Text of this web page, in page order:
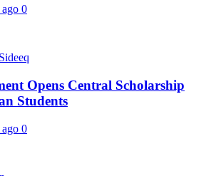
ago 0
Opens Central Scholarship
Students
ago 0